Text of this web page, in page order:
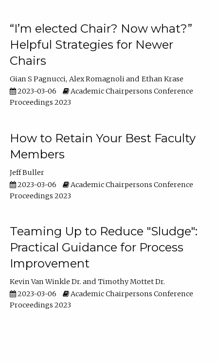
“I’m elected Chair? Now what?”
Helpful Strategies for Newer
Chairs
Gian S Pagnucci Alex Romagnoli
Ethan Krase
2023-03-06
Academic Chairpersons Conference
Proceedings 2023
How to Retain Your Best Faculty
Members
Jeff Buller
2023-03-06
Academic Chairpersons Conference
Proceedings 2023
Teaming Up to Reduce "Sludge":
Practical Guidance for Process
Improvement
Kevin Van Winkle Dr.
Timothy Mottet Dr.
2023-03-06
Academic Chairpersons Conference
Proceedings 2023